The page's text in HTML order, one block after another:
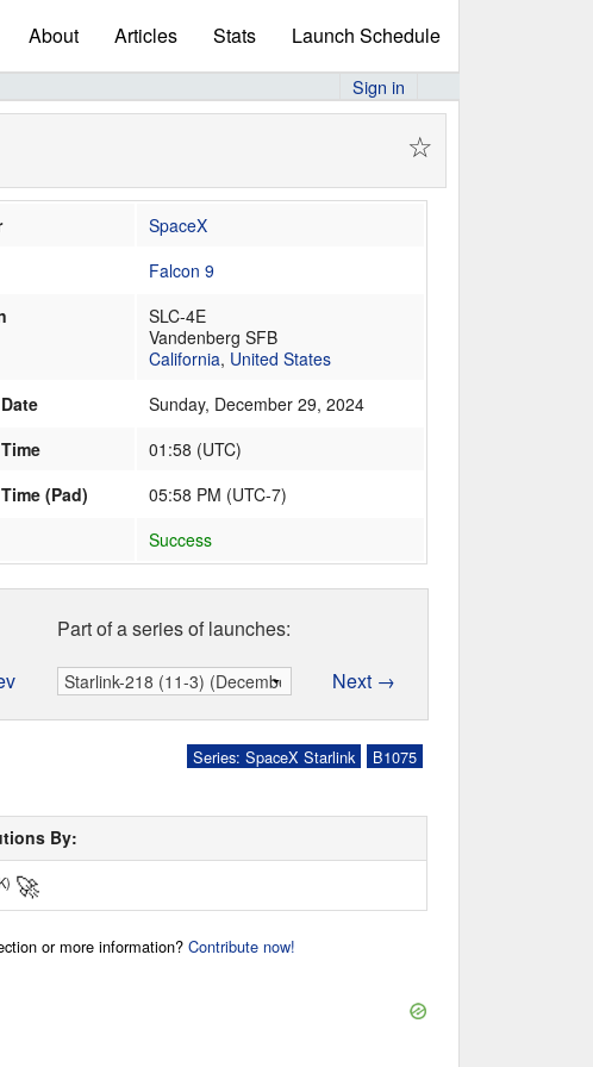
About Articles Stats Launch Schedule
Sign in
☆
SpaceX
Falcon 9
SLC-4E
Vandenberg SFB
California, United States
Sunday, December 29, 2024
01:58 (UTC)
(Pad)
05:58 PM (UTC-7)
Success
Part of a series of launches:
Next →
B1075
Series: SpaceX Starlink
By:
🚀
or more information?Contribute now!